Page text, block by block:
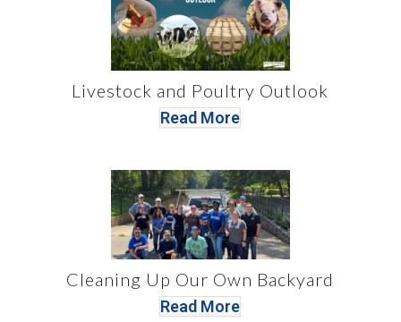
Livestock and Poultry Outlook
Read More
Cleaning Up Our Own Backyard
Read More